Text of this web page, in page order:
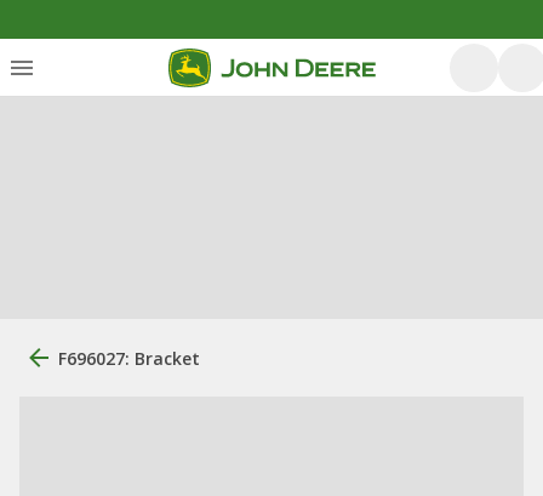
F696027: Bracket